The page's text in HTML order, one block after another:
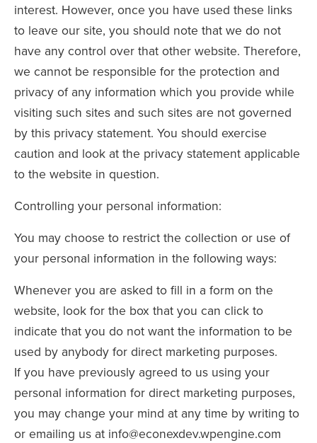
interest. However, once you have used these links
to leave our site, you should note that we do not
have any control over that other website. Therefore,
we cannot be responsible for the protection and
privacy of any information which you provide while
visiting such sites and such sites are not governed
by this privacy statement. You should exercise
caution and look at the privacy statement applicable
to the website in question.
Controlling your personal information:
You may choose to restrict the collection or use of
your personal information in the following ways:
Whenever you are asked to fill in a form on the
website, look for the box that you can click to
indicate that you do not want the information to be
used by anybody for direct marketing purposes.
If you have previously agreed to us using your
personal information for direct marketing purposes,
you may change your mind at any time by writing to
or emailing us at info@econexdev.wpengine.com